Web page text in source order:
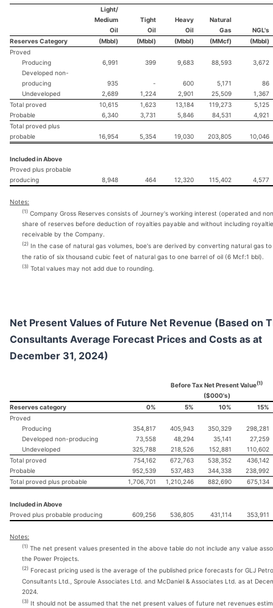
Light/
Medium
Oil
Tight
Oil
Heavy
Oil
Natural
Gas
NGL's
Reserves Category
(Mbbl) (Mbbl) (Mbbl) (MMcf)
(Mbbl)
Proved
Producing
6,991 399 9,683 88,593
3,672
Developed non-
producing
935 - 600 5,171
86
Undeveloped
2,689 1,224 2,901 25,509
1,367
Total proved
10,615 1,623 13,184 119,273
5,125
Probable
6,340 3,731 5,846 84,531
4,921
Total proved plus
probable
16,954 5,354 19,030 203,805 10,046
Included in Above
Proved plus probable
producing
8,948 464 12,320 115,402 4,577
Notes:
(1) Company Gross Reserves consists of Journey's working interest (operated and
share of reserves before deduction of royalties payable and without including
receivable by the Company.
(2) In the case of natural gas volumes, boe's are derived by converting natural gas to
the ratio of six thousand cubic feet of natural gas to one barrel of oil (6 Mcf:1 bbl).
(3) Total values may not add due to rounding.
Net Present Values of Future Net Revenue (Based on
Consultants Average Forecast Prices and Costs as at
December 31, 2024)
Before Tax Net Present Value(1)
($000's)
Reserves category
0% 5% 10%
15%
Proved
Producing
354,817 405,943 350,329
298,281
Developed non-producing
73,558 48,294 35,141
27,259
Undeveloped
325,788 218,526 152,881
110,602
Total proved
754,162 672,763 538,352
436,142
Probable
952,539 537,483 344,338
238,992
Total proved plus probable
1,706,701 1,210,246 882,690 675,134
Included in Above
Proved plus probable producing
609,256 536,805 431,114 353,911
Notes:
(1) The net present values presented in the above table do not include any value
the Power Projects.
(2) Forecast pricing used is the average of the published price forecasts for GLJ
Consultants Ltd., Sproule Associates Ltd. and McDaniel & Associates Ltd. as at
2024.
(3) It should not be assumed that the net present values of future net revenues